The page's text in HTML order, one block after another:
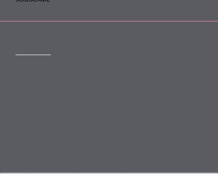
Munich: +49 (0)89 244 459800